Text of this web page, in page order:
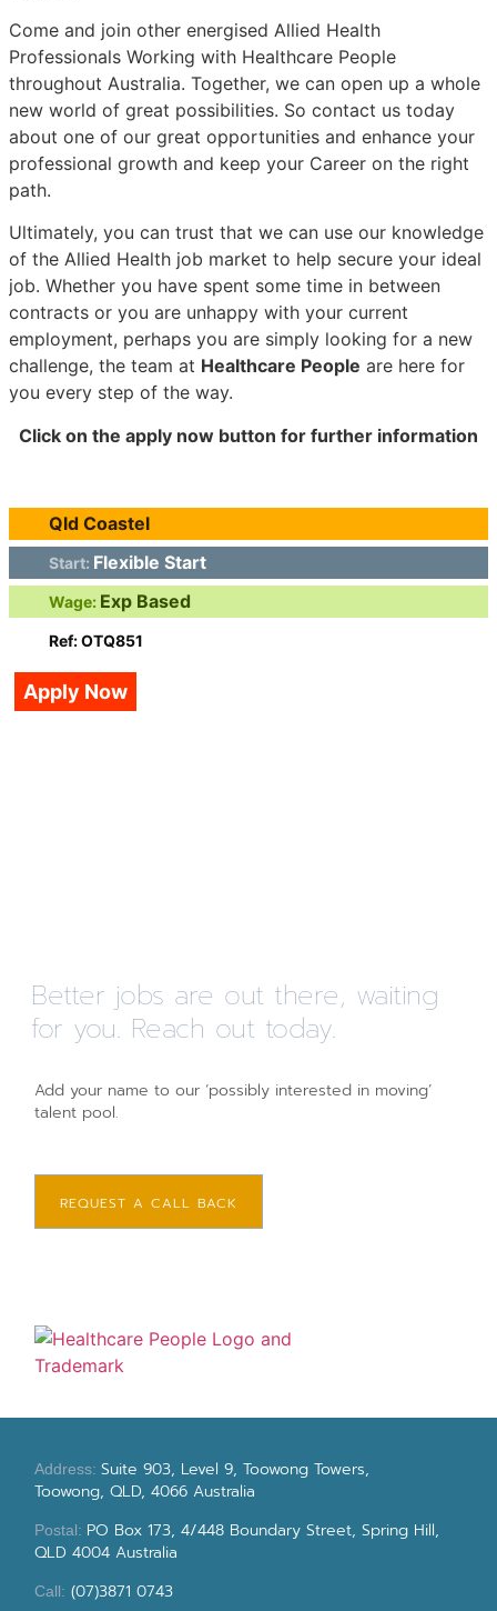
Come and join other energised Allied Health
Professionals Working with Healthcare People
throughout Australia. Together, we can open up a whole
new world of great possibilities. So contact us today
about one of our great opportunities and enhance your
professional growth and keep your Career on the right
path.
Ultimately, you can trust that we can use our knowledge
of the Allied Health job market to help secure your ideal
job. Whether you have spent some time in between
contracts or you are unhappy with your current
employment, perhaps you are simply looking for a new
challenge, the team at Healthcare People are here for
you every step of the way.
Click on the apply now button for further information
Qld Coastel
Start: Flexible Start
Wage: Exp Based
Ref: OTQ851
Apply Now
Better jobs are out there, waiting
for you. Reach out today.
Add your name to our ‘possibly interested in moving’
talent pool.
REQUEST A CALL BACK
Address:Suite 903, Level 9, Toowong Towers,
Toowong, QLD, 4066 Australia
Postal: PO Box 173, 4/448 Boundary Street, Spring Hill,
QLD 4004 Australia
Call: (07)3871 0743